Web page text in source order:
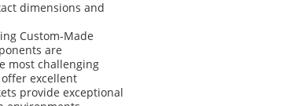
dimensions and
Custom-Made
are
most challenging
excellent
provide exceptional